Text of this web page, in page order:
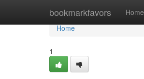
bookmarkfavors Home
Home
Home
1